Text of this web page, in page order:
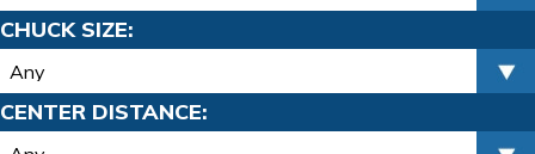
CHUCK SIZE:
CENTER DISTANCE: